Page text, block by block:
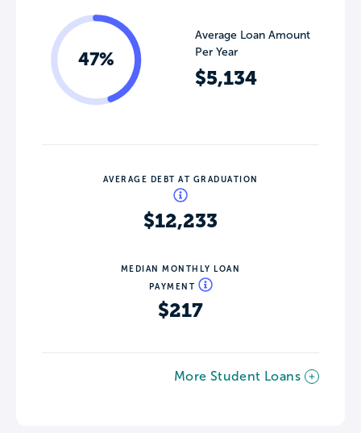
47%
Average Loan Amount
Per Year
$5,134
AVERAGE DEBT AT GRADUATION
$12,233
MEDIAN MONTHLY LOAN
PAYMENT
$217
More Student Loans